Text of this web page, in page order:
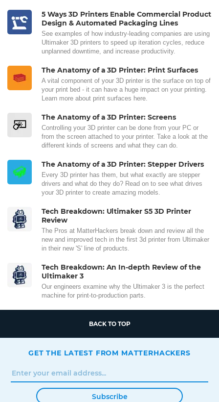
5 Ways 3D Printers Enable Commercial Product
Design & Automated Packaging Lines
See examples of how industry-leading companies are using
Ultimaker 3D printers to speed up iteration cycles, reduce
unplanned downtime, and increase productivity.
The Anatomy of a 3D Printer: Print Surfaces
A vital component of your 3D printer is the surface on top of
your print bed - it can have a huge impact on your printing.
Learn more about print surfaces here.
The Anatomy of a 3D Printer: Screens
Controlling your 3D printer can be done from your PC or
from the screen attached to your printer. Take a look at the
different kinds of screens and what they can do.
The Anatomy of a 3D Printer: Stepper Drivers
Every 3D printer has them, but what exactly are stepper
drivers and what do they do? Read on to see what drives
your 3D printer to create amazing models.
Tech Breakdown: Ultimaker S5 3D Printer
Review
The Pros at MatterHackers break down and review all the
new and improved tech in the first 3d printer from Ultimaker
in their new 'S' line of products.
Tech Breakdown: An In-depth Review of the
Ultimaker 3
Our engineers examine why the Ultimaker 3 is the perfect
machine for print-to-production parts.
BACK TO TOP
GET THE LATEST FROM MATTERHACKERS
Subscribe